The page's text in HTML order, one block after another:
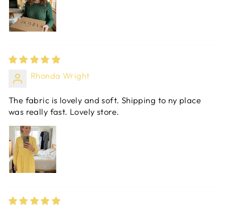
Rhonda Wright
The fabric is lovely and soft. Shipping to ny place
was really fast. Lovely store.